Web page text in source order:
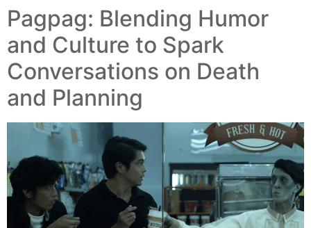
Pagpag: Blending Humor
and Culture to Spark
Conversations on Death
and Planning